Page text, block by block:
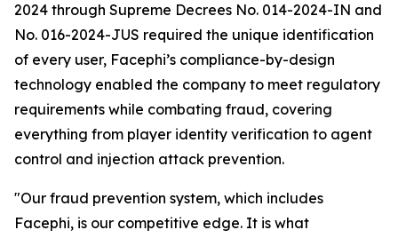
2024 through Supreme Decrees No. 014-2024-IN and
No. 016-2024-JUS required the unique identification
of every user, Facephi’s compliance-by-design
technology enabled the company to meet regulatory
requirements while combating fraud, covering
everything from player identity verification to agent
control and injection attack prevention.
"Our fraud prevention system, which includes
Facephi, is our competitive edge. It is what